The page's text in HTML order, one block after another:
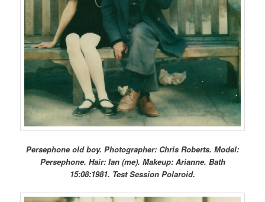
Persephone old boy. Photographer: Chris Roberts. Model:
Persephone. Hair: Ian (me). Makeup: Arianne. Bath
15:08:1981. Test Session Polaroid.